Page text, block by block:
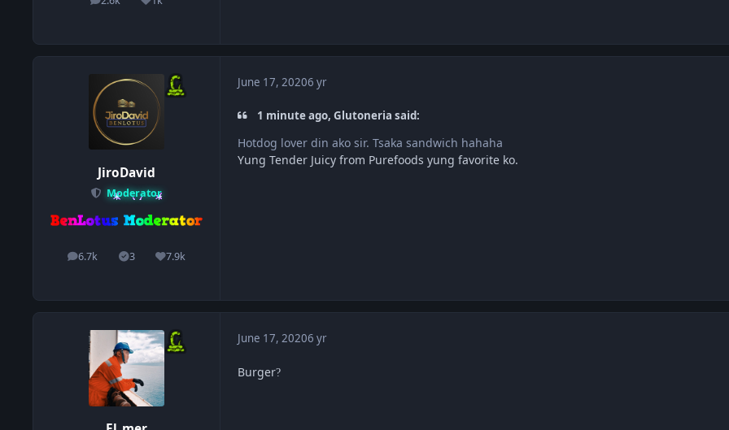
posts Reputation
JiroDavid
Moderator
6.7k
posts 3
Solutions7.9k
Reputation
June 17, 20206 yr
1 minute ago, Glutoneria said:
Hotdog lover din ako sir. Tsaka sandwich hahaha
Yung Tender Juicy from Purefoods yung favorite ko.
June 17, 20206 yr
Burger?